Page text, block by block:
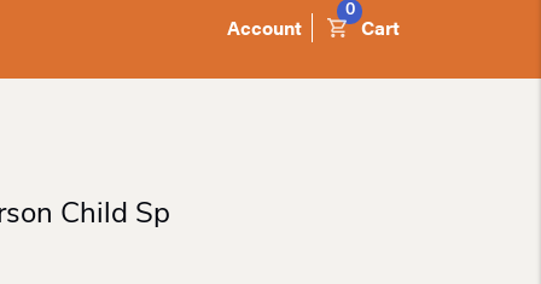
Account Cart
0
Child Sp